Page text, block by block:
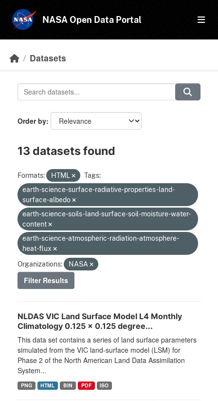
NASA Open Data Portal
Datasets
Order by
13 datasets found
Formats: HTML
Tags:
earth-science-surface-radiative-properties-land-
surface-albedo
earth-science-soils-land-surface-soil-moisture-water-
content
earth-science-atmospheric-radiation-atmosphere-
heat-flux
Organizations:
NASA
Filter Results
NLDAS VIC Land Surface Model L4 Monthly
Climatology 0.125 x 0.125 degree...
This data set contains a series of land surface parameters
simulated from the VIC land-surface model (LSM) for
Phase 2 of the North American Land Data Assimilation
System...
PNG HTML BIN PDF ISO